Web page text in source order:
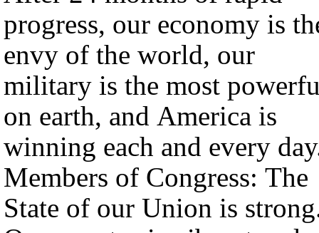
progress, our economy is
envy of the world, our
military is the most
on earth, and America is
winning each and every
Members of Congress: The
State of our Union is